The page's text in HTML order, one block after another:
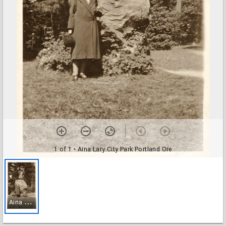
1 of 1• Aina Lary City Park Portland Ore
A
ina Lary City Park Portland Ore